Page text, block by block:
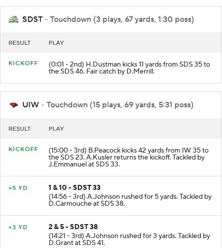
SDST - Touchdown (3 plays, 67 yards, 1:30 poss)
RESULT PLAY
KICKOFF (0:01 - 2nd) H.Dustman kicks 11 yards from SDS 35 to
the SDS 46. Fair catch by D.Merrill.
UIW - Touchdown (15 plays, 69 yards, 5:31 poss)
RESULT PLAY
KICKOFF (15:00 - 3rd) B.Peacock kicks 42 yards from IW 35 to
the SDS 23. A.Kusler returns the kickoff. Tackled by
J.Emmanuel at SDS 33.
+5 YD
1 & 10 - SDST 33
(14:56 - 3rd) A.Johnson rushed for 5 yards. Tackled by
D.Carmouche at SDS 38.
+3 YD
2 & 5 - SDST 38
(14:21 - 3rd) A.Johnson rushed for 3 yards. Tackled by
D.Grant at SDS 41.